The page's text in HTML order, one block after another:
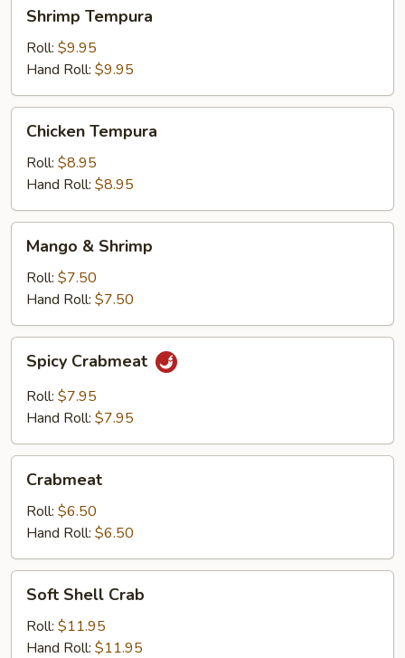
Tempura
Shrimp Tempura
Roll: $9.95
Hand Roll: $9.95
Tempura
Chicken Tempura
Roll: $8.95
Hand Roll: $8.95
Shrimp
Mango & Shrimp
Roll: $7.50
Hand Roll: $7.50
Crabmeat
Spicy Crabmeat
Roll: $7.95
Hand Roll: $7.95
Crabmeat
Roll: $6.50
Hand Roll: $6.50
Shell
Crab
Soft Shell Crab
Roll: $11.95
Hand Roll: $11.95